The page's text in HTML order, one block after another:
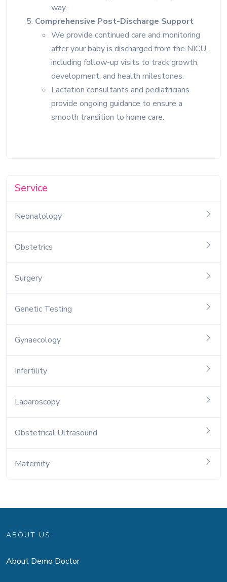
way.
Comprehensive Post-Discharge Support
We provide continued care and monitoring
after your baby is discharged from the NICU,
including follow-up visits to track growth,
development, and health milestones.
Lactation consultants and pediatricians
provide ongoing guidance to ensure a
smooth transition to home care.
Service
Neonatology
Obstetrics
Surgery
Genetic Testing
Gynaecology
Infertility
Laparoscopy
Obstetrical Ultrasound
Maternity
ABOUT US
About Demo Doctor